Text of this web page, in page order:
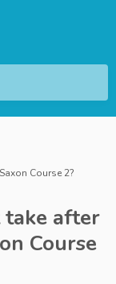
Course 2?
after
Course